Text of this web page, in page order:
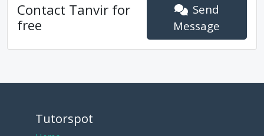
Contact Tanvir for
free
Send
Message
Tutorspot